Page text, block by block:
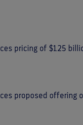
pricing of $1.25
proposed offering